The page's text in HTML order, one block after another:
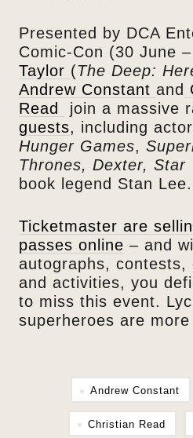
Presented by DCA
Comic-Con (30 June
Taylor (The Deep:
Andrew Constant and
Read
join a massive
guests, including
Hunger Games,
Thrones, Dexter, Star
book legend Stan Lee.
Ticketmaster are
passes online – and
autographs, contests,
and activities, you
to miss this event.
superheroes are
Andrew Constant
Christian Read